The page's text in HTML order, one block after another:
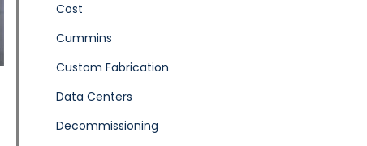
Cost
Cummins
Custom Fabrication
Data Centers
Decommissioning